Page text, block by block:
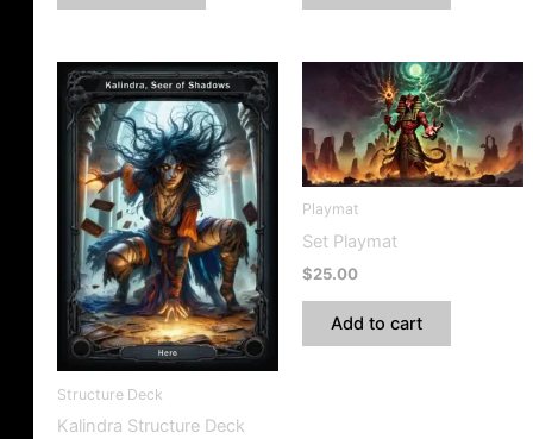
Structure Deck
Kalindra Structure Deck
Playmat
Set Playmat
$25.00
Add to cart